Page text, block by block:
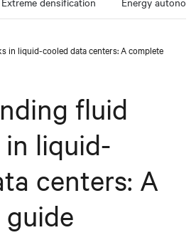
in liquid-cooled data centers: A complete
fluid
liquid-
centers: A